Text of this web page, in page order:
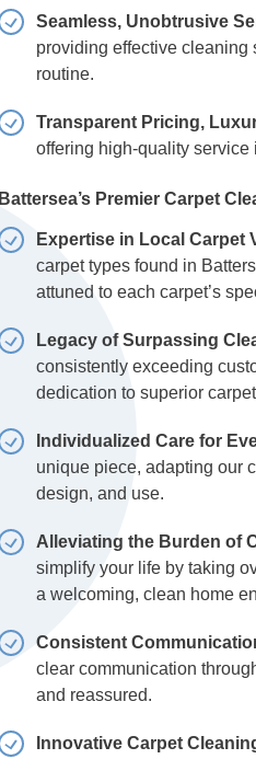
Seamless, Unobtrusive
providing effective
routine.
Transparent Pricing,
offering high-quality service
Battersea’s Premier Carpet
Expertise in Local Carpet
carpet types found in
attuned to each carpet’s
Legacy of Surpassing
consistently exceeding
dedication to superior
Individualized Care for
unique piece, adapting our
design, and use.
Alleviating the Burden of
simplify your life by taking
a welcoming, clean home
Consistent
clear communication
and reassured.
Innovative Carpet